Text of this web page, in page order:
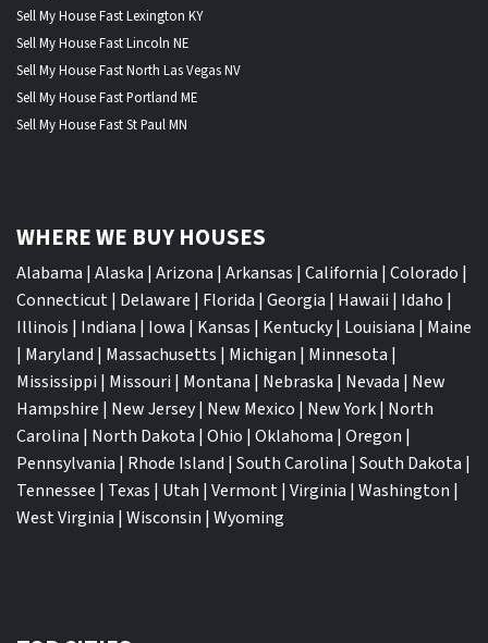
Sell My House Fast Lexington KY
Sell My House Fast Lincoln NE
Sell My House Fast North Las Vegas NV
Sell My House Fast Portland ME
Sell My House Fast St Paul MN
WHERE WE BUY HOUSES
Alabama | Alaska | Arizona | Arkansas | California | Colorado |
Connecticut| Delaware | Florida | Georgia | Hawaii | Idaho |
Illinois | Indiana | Iowa | Kansas | Kentucky| Louisiana | Maine
| Maryland | Massachusetts | Michigan | Minnesota |
Mississippi | Missouri | Montana | Nebraska | Nevada | New
Hampshire | New Jersey| New Mexico | New York| North
Carolina | North Dakota | Ohio | Oklahoma | Oregon |
Pennsylvania | Rhode Island | South Carolina | South Dakota |
Tennessee | Texas | Utah | Vermont| Virginia | Washington |
West Virginia | Wisconsin | Wyoming